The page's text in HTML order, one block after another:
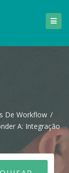
De Workflow /
A: Integração